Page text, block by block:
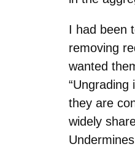
I had been
removing
wanted
they are
widely